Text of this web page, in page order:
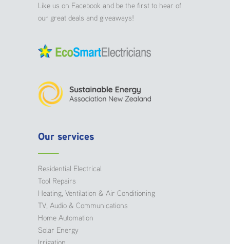
Like us on Facebook and be the first to hear of
our great deals and giveaways!
Our services
Residential Electrical
Tool Repairs
Heating, Ventilation & Air Conditioning
TV, Audio & Communications
Home Automation
Solar Energy